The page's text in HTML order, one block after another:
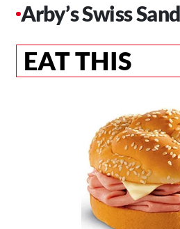
Arby’s Swiss
EAT THIS